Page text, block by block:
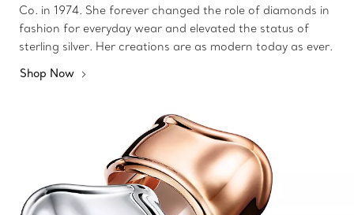
Co. in 1974. She forever changed the role of diamonds in
fashion for everyday wear and elevated the status of
sterling silver. Her creations are as modern today as ever.
Shop Now